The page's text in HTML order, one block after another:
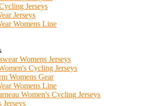
Jerseys
Jerseys
Womens Line
Womens Jerseys
Cycling Jerseys
Womens Gear
Womens Line
Women's Cycling Jerseys
Jerseys